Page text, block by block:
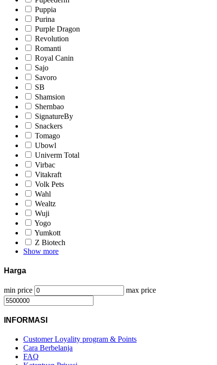
Puppia
Purina
Purple Dragon
Revolution
Romanti
Royal Canin
Sajo
Savoro
SB
Shamsion
Shernbao
SignatureBy
Snackers
Tomago
Ubowl
Univerm Total
Virbac
Vitakraft
Volk Pets
Wahl
Wealtz
Wuji
Yogo
Yumkott
Z Biotech
Show more
Harga
min price max price
INFORMASI
Customer Loyality program & Points
Cara Berbelanja
FAQ